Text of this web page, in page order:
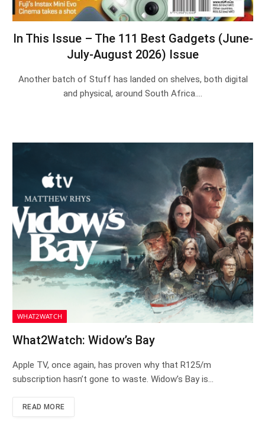
In This Issue – The 111 Best Gadgets (June-
July-August 2026) Issue
Another batch of Stuff has landed on shelves, both digital
and physical, around South Africa.…
WHAT2WATCH
What2Watch: Widow’s Bay
Apple TV, once again, has proven why that R125/m
subscription hasn’t gone to waste. Widow’s Bay is…
READ MORE